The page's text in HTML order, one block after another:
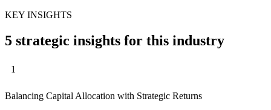
KEY INSIGHTS
5 strategic insights for this industry
1
Balancing Capital Allocation with Strategic Returns